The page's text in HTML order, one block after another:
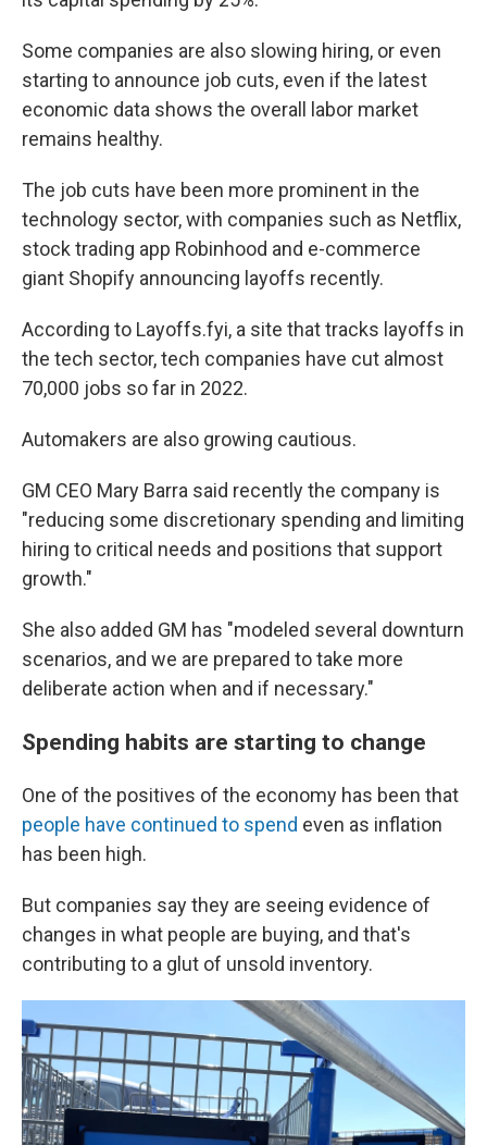
Some companies are also slowing hiring, or even
starting to announce job cuts, even if the latest
economic data shows the overall labor market
remains healthy.
The job cuts have been more prominent in the
technology sector, with companies such as Netflix,
stock trading app Robinhood and e-commerce
giant Shopify announcing layoffs recently.
According to Layoffs.fyi, a site that tracks layoffs in
the tech sector, tech companies have cut almost
70,000 jobs so far in 2022.
Automakers are also growing cautious.
GM CEO Mary Barra said recently the company is
"reducing some discretionary spending and limiting
hiring to critical needs and positions that support
growth."
She also added GM has "modeled several downturn
scenarios, and we are prepared to take more
deliberate action when and if necessary."
Spending habits are starting to change
One of the positives of the economy has been that
people have continued to spend even as inflation
has been high.
But companies say they are seeing evidence of
changes in what people are buying, and that's
contributing to a glut of unsold inventory.